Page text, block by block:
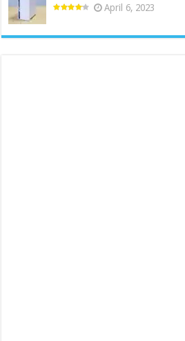
April 6, 2023